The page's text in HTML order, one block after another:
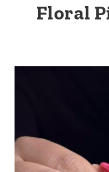
Floral